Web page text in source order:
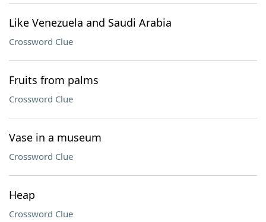
Like Venezuela and Saudi Arabia
Crossword Clue
Fruits from palms
Crossword Clue
Vase in a museum
Crossword Clue
Heap
Crossword Clue